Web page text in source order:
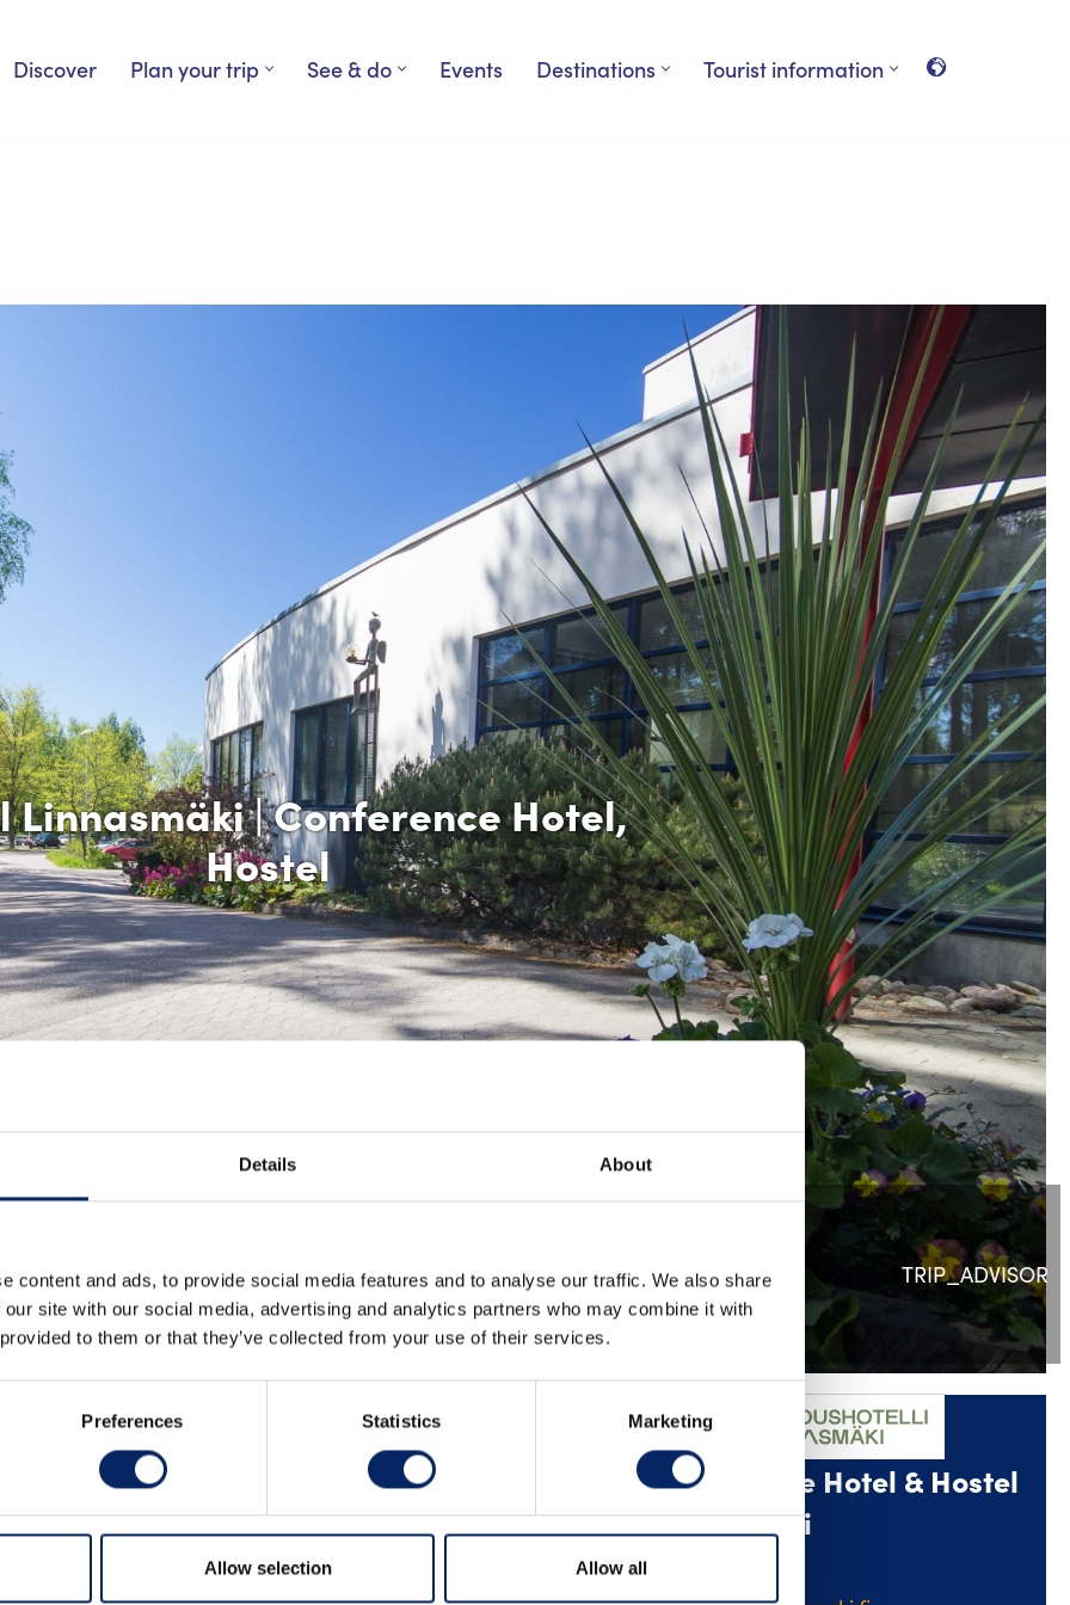
Details About
content and ads, to provide social media features and to analyse our traffic. We also share
site with our social media, advertising and analytics partners who may combine it with
to them or that they’ve collected from your use of their services.
Preferences Statistics Marketing
Allow selection Allow all
Discover Plan your trip See & do Events Destinations Tourist information
Linnasmäki | Conference Hotel,
Hostel
LINKEDIN TRIP_ADVISOR
Hotel, Hostel
a historical area surrounded by nature, only four kilometers
Conference Hotel & Hostel
Linnasmäki